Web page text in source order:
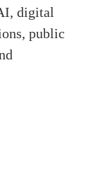
digital
public